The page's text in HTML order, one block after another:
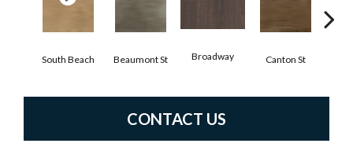
South Beach Beaumont St Broadway Canton St
CONTACT US